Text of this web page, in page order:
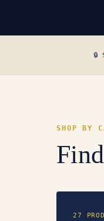
🔒
SHOP BY
27